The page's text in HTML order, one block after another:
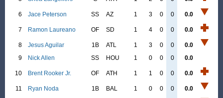
6 Jace Peterson SS AZ 1 3 0 0 0.0
7 Ramon Laureano OF SD 1 4 0 0 0.0
8 Jesus Aguilar 1B ATL 1 3 0 0
0.0
9
Nick Allen SS HOU 1 0 0 0 0.0
10 Brent Rooker Jr. OF ATH 1 1 0 0 0.0
11 Ryan Noda 1B BAL 1 0 0 0 0.0